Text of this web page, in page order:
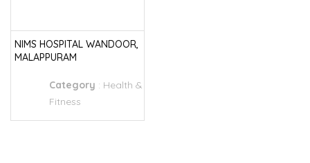
NIMS HOSPITAL WANDOOR,
MALAPPURAM
Category : Health &
Fitness